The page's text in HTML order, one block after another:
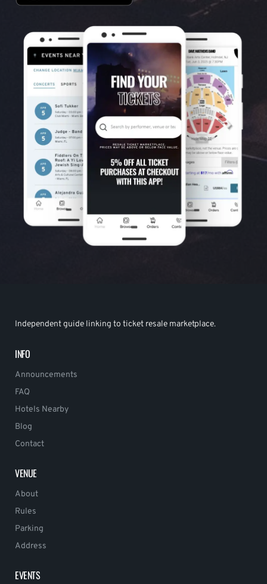
Independent guide linking to ticket resale marketplace.
INFO
Announcements
FAQ
Hotels Nearby
Blog
Contact
VENUE
About
Rules
Parking
Address
EVENTS